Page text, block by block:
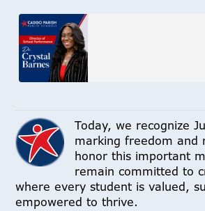
Today, we recognize
marking freedom and
honor this important
remain committed to
where every student is valued,
empowered to thrive.